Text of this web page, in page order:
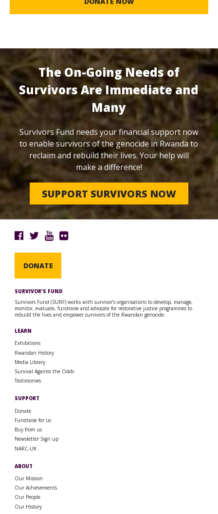
The On-Going Needs of
Survivors Are Immediate and
Many
Survivors Fund needs your financial support now
to enable survivors of the genocide in Rwanda to
reclaim and rebuild their lives. Your help will
make a difference!
SUPPORT SURVIVORS NOW
DONATE
SURVIVOR’S FUND
Survivors Fund (SURF) works with survivor’s organisations to develop, manage,
monitor, evaluate, fundraise and advocate for restorative justice programmes to
rebuild the lives and empower survivors of the Rwandan genocide.
LEARN
Exhibitions
Rwandan History
Media Library
Survival Against the Odds
Testimonies
SUPPORT
Donate
Fundraise for us
Buy from us
Newsletter Sign up
NARC-UK
ABOUT
Our Mission
Our Achievements
Our People
Our History